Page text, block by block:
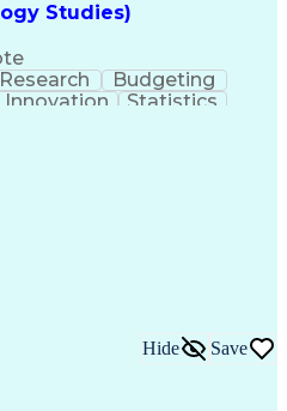
Studies)
Research
Budgeting
Innovation
Statistics
Hide Save